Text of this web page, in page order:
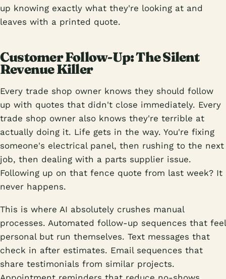
up knowing exactly what they're looking at and
leaves with a printed quote.
Customer Follow-Up: The Silent
Revenue Killer
Every trade shop owner knows they should follow
up with quotes that didn't close immediately. Every
trade shop owner also knows they're terrible at
actually doing it. Life gets in the way. You're fixing
someone's electrical panel, then rushing to the next
job, then dealing with a parts supplier issue.
Following up on that fence quote from last week? It
never happens.
This is where AI absolutely crushes manual
processes. Automated follow-up sequences that feel
personal but run themselves. Text messages that
check in after estimates. Email sequences that
share testimonials from similar projects.